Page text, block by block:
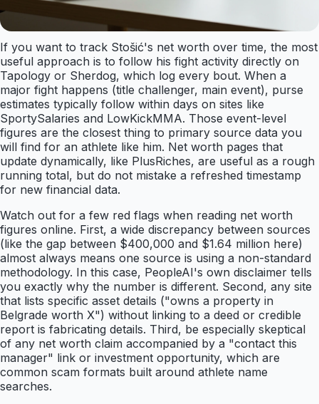
If you want to track Stošić's net worth over time, the most
useful approach is to follow his fight activity directly on
Tapology or Sherdog, which log every bout. When a
major fight happens (title challenger, main event), purse
estimates typically follow within days on sites like
SportySalaries and LowKickMMA. Those event-level
figures are the closest thing to primary source data you
will find for an athlete like him. Net worth pages that
update dynamically, like PlusRiches, are useful as a rough
running total, but do not mistake a refreshed timestamp
for new financial data.
Watch out for a few red flags when reading net worth
figures online. First, a wide discrepancy between sources
(like the gap between $400,000 and $1.64 million here)
almost always means one source is using a non-standard
methodology. In this case, PeopleAI's own disclaimer tells
you exactly why the number is different. Second, any site
that lists specific asset details ("owns a property in
Belgrade worth X") without linking to a deed or credible
report is fabricating details. Third, be especially skeptical
of any net worth claim accompanied by a "contact this
manager" link or investment opportunity, which are
common scam formats built around athlete name
searches.